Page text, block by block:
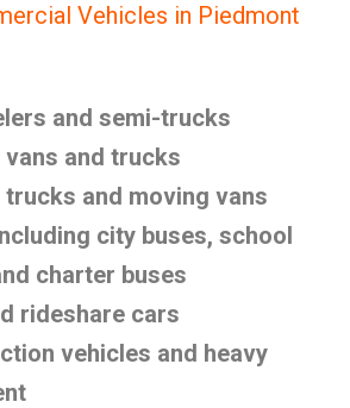
Vehicles in Piedmont
and semi-trucks
vans and trucks
and moving vans
city buses, school
charter buses
rideshare cars
vehicles and heavy